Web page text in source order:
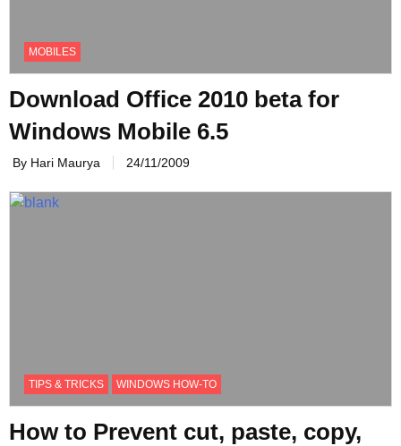
MOBILES
Download Office 2010 beta for
Windows Mobile 6.5
By Hari Maurya 24/11/2009
TIPS & TRICKS WINDOWS HOW-TO
How to Prevent cut, paste, copy,